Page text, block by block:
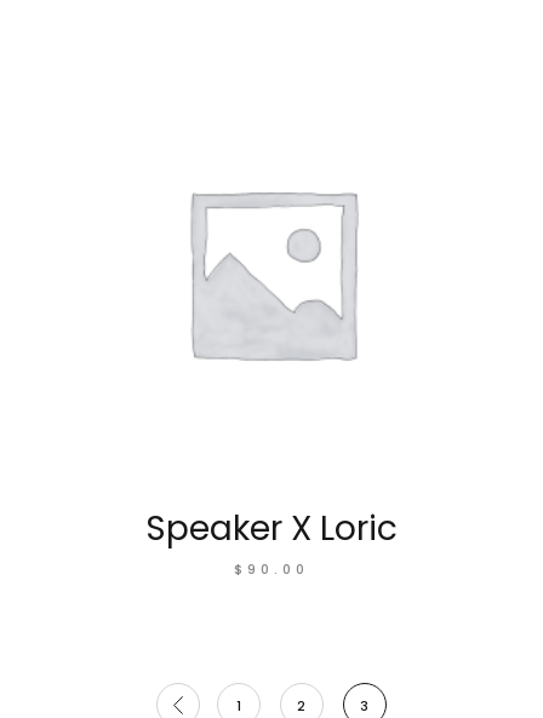
Speaker X Loric
$90.00
1 2 3